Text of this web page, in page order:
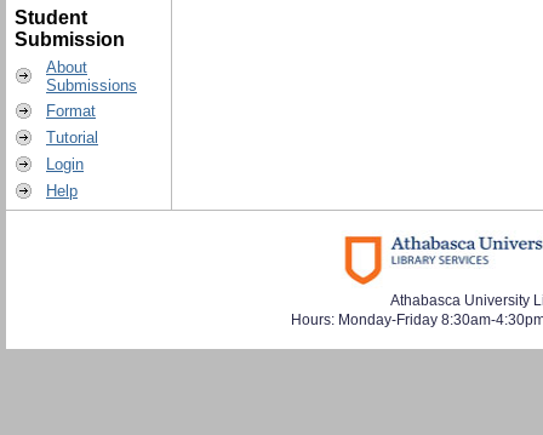
Student
Submission
About
Submissions
Format
Tutorial
Login
Help
Athabasca University
Hours: Monday-Friday 8:30am-